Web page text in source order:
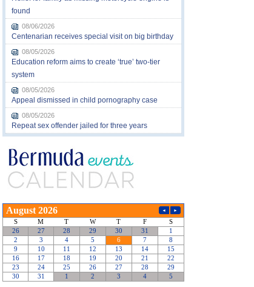
found
08/06/2026
Centenarian receives special visit on big birthday
08/05/2026
Education reform aims to create ‘true’ two-tier
system
08/05/2026
Appeal dismissed in child pornography case
08/05/2026
Repeat sex offender jailed for three years